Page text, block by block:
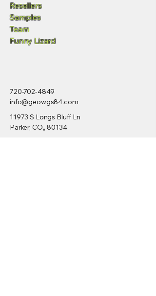
Resellers
Samples
Team
Funny Lizard
720-702-4849
info@geowgs84.com
11973 S Longs Bluff Ln
Parker, CO,, 80134